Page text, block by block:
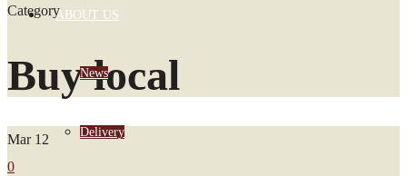
ABOUT US
News
Delivery
Category
Buy local
Mar 12
0